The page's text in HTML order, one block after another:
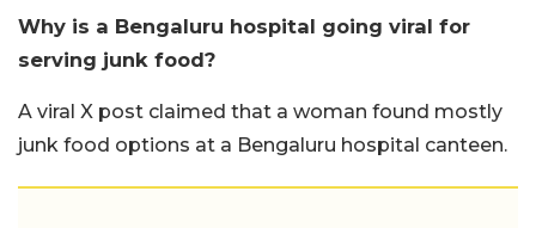
Why is a Bengaluru hospital going viral for
serving junk food?
A viral X post claimed that a woman found mostly
junk food options at a Bengaluru hospital canteen.